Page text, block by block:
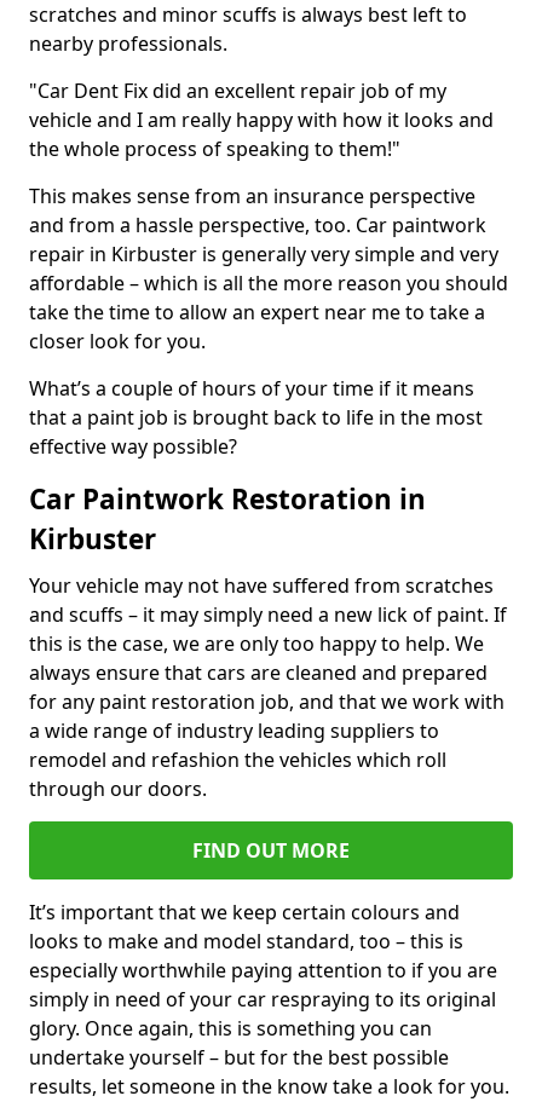
scratches and minor scuffs is always best left to
nearby professionals.
"Car Dent Fix did an excellent repair job of my
vehicle and I am really happy with how it looks and
the whole process of speaking to them!"
This makes sense from an insurance perspective
and from a hassle perspective, too. Car paintwork
repair in Kirbuster is generally very simple and very
affordable – which is all the more reason you should
take the time to allow an expert near me to take a
closer look for you.
What’s a couple of hours of your time if it means
that a paint job is brought back to life in the most
effective way possible?
Car Paintwork Restoration in
Kirbuster
Your vehicle may not have suffered from scratches
and scuffs – it may simply need a new lick of paint. If
this is the case, we are only too happy to help. We
always ensure that cars are cleaned and prepared
for any paint restoration job, and that we work with
a wide range of industry leading suppliers to
remodel and refashion the vehicles which roll
through our doors.
FIND OUT MORE
It’s important that we keep certain colours and
looks to make and model standard, too – this is
especially worthwhile paying attention to if you are
simply in need of your car respraying to its original
glory. Once again, this is something you can
undertake yourself – but for the best possible
results, let someone in the know take a look for you.